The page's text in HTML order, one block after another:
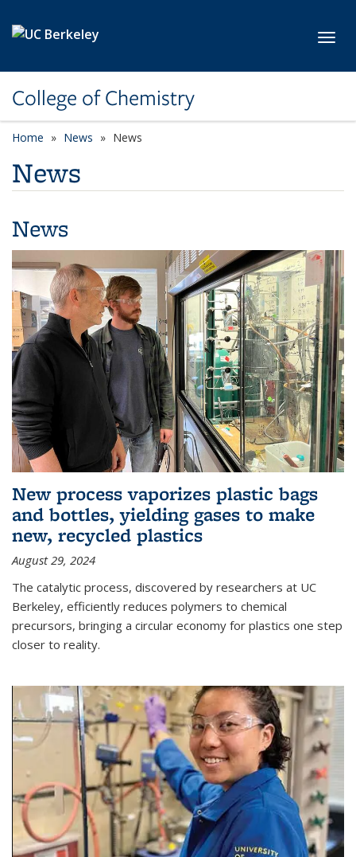
College of Chemistry
Home News News
News
News
New process vaporizes plastic bags
and bottles, yielding gases to make
new, recycled plastics
August 29, 2024
The catalytic process, discovered by researchers at UC
Berkeley, efficiently reduces polymers to chemical
precursors, bringing a circular economy for plastics one step
closer to reality.